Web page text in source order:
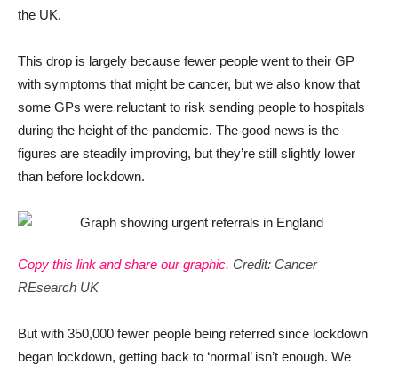
the UK.
This drop is largely because fewer people went to their GP
with symptoms that might be cancer, but we also know that
some GPs were reluctant to risk sending people to hospitals
during the height of the pandemic. The good news is the
figures are steadily improving, but they’re still slightly lower
than before lockdown.
Copy this link and share our graphic. Credit: Cancer
REsearch UK
But with 350,000 fewer people being referred since lockdown
began lockdown, getting back to ‘normal’ isn’t enough. We